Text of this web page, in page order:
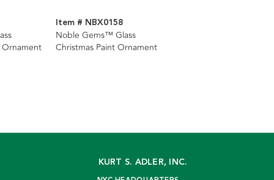
Ornament
Item # NBX0158
Noble Gems™ Glass
Christmas Paint Ornament
KURT S. ADLER, INC.